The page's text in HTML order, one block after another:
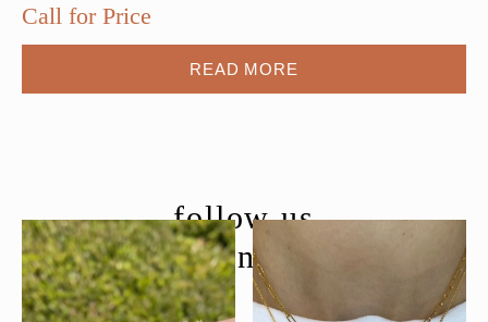
Call for Price
READ MORE
follow us
@moondancejewelry